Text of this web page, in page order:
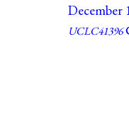
December
UCLC41396